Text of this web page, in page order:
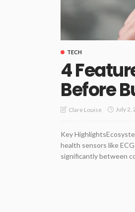
TECH
4
Before
Clare Louise July 2,
Key
health sensors like
significantly between